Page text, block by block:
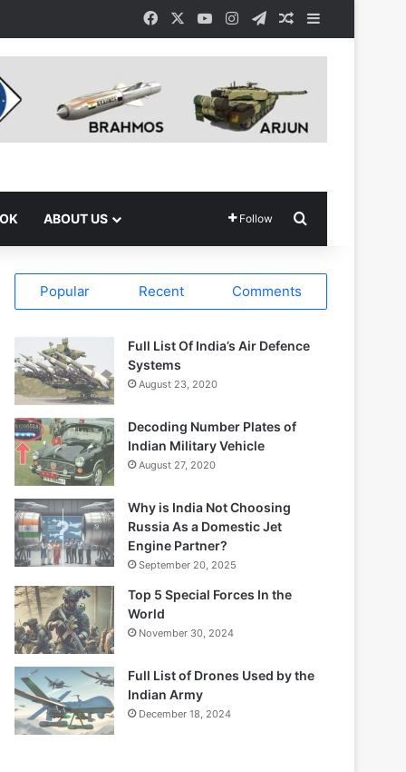
Facebook YouTubeInstagramTelegramRandom Article
ABOUT US Follow
Popular Recent Comments
Full List Of India’s Air Defence
Systems
August 23, 2020
Decoding Number Plates of
Indian Military Vehicle
August 27, 2020
Why is India Not Choosing
Russia As a Domestic Jet
Engine Partner?
September 20, 2025
Top 5 Special Forces In the
World
November 30, 2024
Full List of Drones Used by the
Indian Army
December 18, 2024